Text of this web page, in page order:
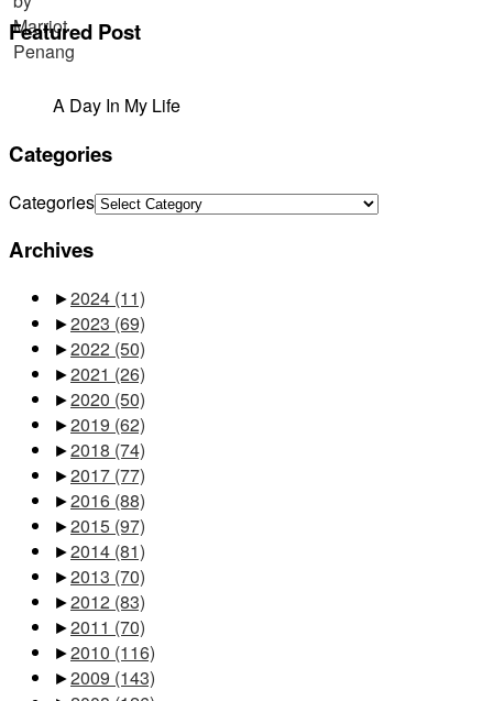
Featured Post
A Day In My Life
Categories
Categories
Archives
►2024 (11)
►2023 (69)
►2022 (50)
►2021 (26)
►2020 (50)
►2019 (62)
►2018 (74)
►2017 (77)
►2016 (88)
►2015 (97)
►2014 (81)
►2013 (70)
►2012 (83)
►2011 (70)
►2010 (116)
►2009 (143)